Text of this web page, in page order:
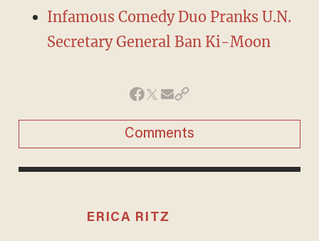
Infamous Comedy Duo Pranks U.N.
Secretary General Ban Ki-Moon
Comments
ERICA RITZ